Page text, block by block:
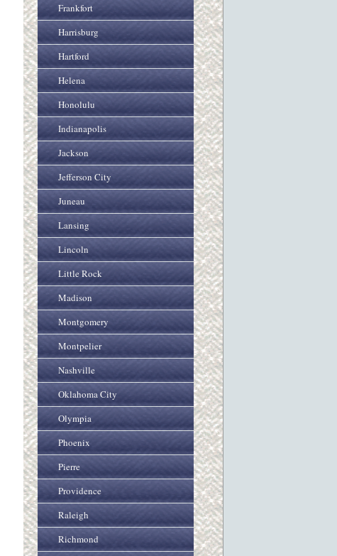
Frankfort
Harrisburg
Hartford
Helena
Honolulu
Indianapolis
Jackson
Jefferson City
Juneau
Lansing
Lincoln
Little Rock
Madison
Montgomery
Montpelier
Nashville
Oklahoma City
Olympia
Phoenix
Pierre
Providence
Raleigh
Richmond